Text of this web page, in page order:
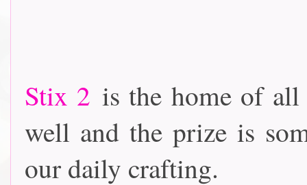
Stix 2 is the home of all
well and the prize is
our daily crafting.